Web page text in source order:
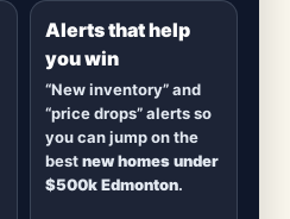
hits
Alerts that help
you win
“New inventory” and
“price drops” alerts so
you can jump on the
bestnew homes under
$500k Edmonton.